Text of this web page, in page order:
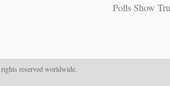
Polls Show
reserved worldwide.